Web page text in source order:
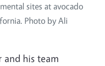
sites at avocado
Photo by Ali
and his team